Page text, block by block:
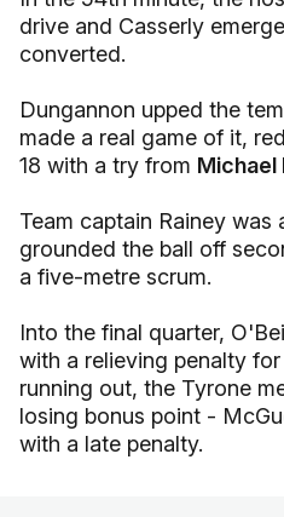
drive and Casserly
converted.
Dungannon upped the
made a real game of it,
18 with a try from Michael
Team captain Rainey
grounded the ball off
a five-metre scrum.
Into the final quarter,
with a relieving penalty
running out, the Tyrone
losing bonus point -
with a late penalty.